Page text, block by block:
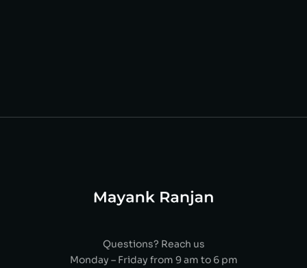
Questions? Reach us
Monday – Friday from 9 am to 6 pm